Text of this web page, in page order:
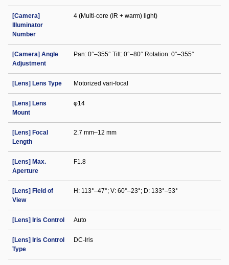
[Camera]
Illuminator
Number
4 (Multi-core (IR + warm) light)
[Camera] Angle
Adjustment
Pan: 0°–355° Tilt: 0°–80° Rotation: 0°–355°
[Lens] Lens Type Motorized vari-focal
[Lens] Lens
Mount
φ14
[Lens] Focal
Length
2.7 mm–12 mm
[Lens] Max.
Aperture
F1.8
[Lens] Field of
View
H: 113°–47°; V: 60°–23°; D: 133°–53°
[Lens] Iris Control Auto
[Lens] Iris Control
Type
DC-Iris